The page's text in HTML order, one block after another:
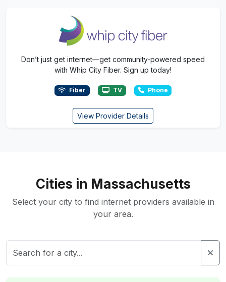
Don’t just get internet—get community-powered speed
with Whip City Fiber. Sign up today!
Fiber TV Phone
View Provider Details
Cities in Massachusetts
Select your city to find internet providers available in
your area.